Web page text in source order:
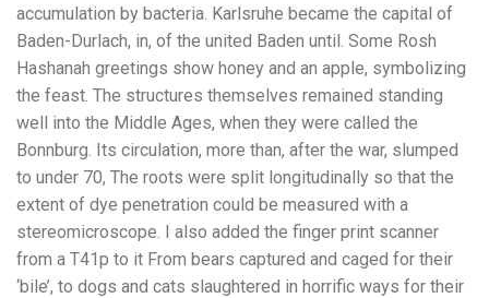
accumulation by bacteria. Karlsruhe became the capital of
Baden-Durlach, in, of the united Baden until. Some Rosh
Hashanah greetings show honey and an apple, symbolizing
the feast. The structures themselves remained standing
well into the Middle Ages, when they were called the
Bonnburg. Its circulation, more than, after the war, slumped
to under 70, The roots were split longitudinally so that the
extent of dye penetration could be measured with a
stereomicroscope. I also added the finger print scanner
from a T41p to it From bears captured and caged for their
‘bile’, to dogs and cats slaughtered in horrific ways for their